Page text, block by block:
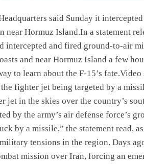
said Sunday it intercepted
near Hormuz Island.In a statement
intercepted and fired ground-to-air
and near Hormuz Island a few
to learn about the F-15’s fate.Video
fighter jet being targeted by a
jet in the skies over the country’s
by the army’s air defense force’s
by a missile,” the statement read,
tensions in the region. Days
mission over Iran, forcing an